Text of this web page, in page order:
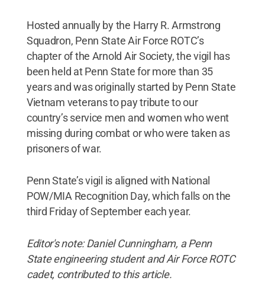
Hosted annually by the Harry R. Armstrong
Squadron, Penn State Air Force ROTC’s
chapter of the Arnold Air Society, the vigil has
been held at Penn State for more than 35
years and was originally started by Penn State
Vietnam veterans to pay tribute to our
country’s service men and women who went
missing during combat or who were taken as
prisoners of war.
Penn State’s vigil is aligned with National
POW/MIA Recognition Day, which falls on the
third Friday of September each year.
Editor's note: Daniel Cunningham, a Penn
State engineering student and Air Force ROTC
cadet, contributed to this article.